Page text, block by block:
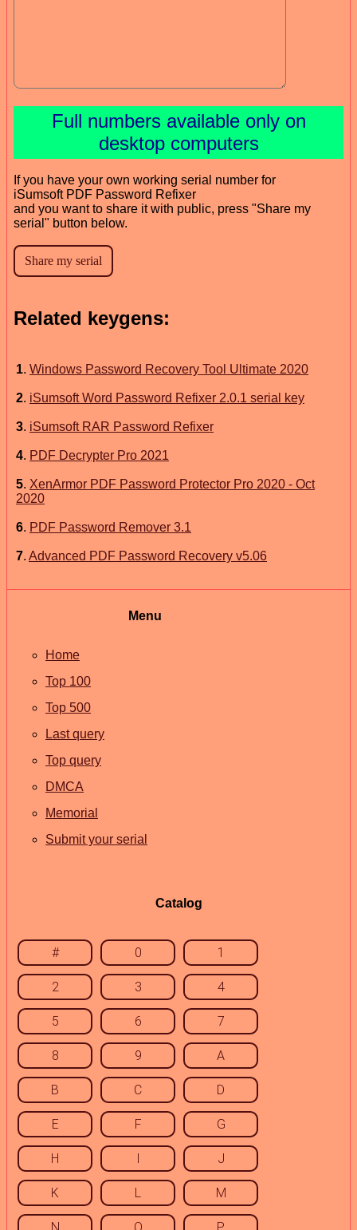
Full numbers available only on
desktop computers
If you have your own working serial number for
iSumsoft PDF Password Refixer
and you want to share it with public, press "Share my
serial" button below.
Related keygens:
1. Windows Password Recovery Tool Ultimate 2020
2. iSumsoft Word Password Refixer 2.0.1 serial key
3. iSumsoft RAR Password Refixer
4. PDF Decrypter Pro 2021
5. XenArmor PDF Password Protector Pro 2020 - Oct
2020
6. PDF Password Remover 3.1
7. Advanced PDF Password Recovery v5.06
Menu
Home
Top 100
Top 500
Last query
Top query
DMCA
Memorial
Submit your serial
Catalog
# 0 1
2 3 4
5 6 7
8 9 A
B C D
E F G
H I J
K L M